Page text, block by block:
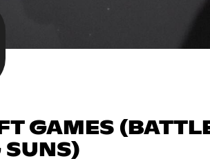
GAMES
SUNS)